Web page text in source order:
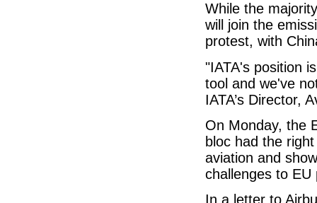
While the
will join the
protest, with
"IATA's position
tool and we've
IATA’s Director,
On Monday, the
bloc had the
aviation and
challenges to EU
In a letter to